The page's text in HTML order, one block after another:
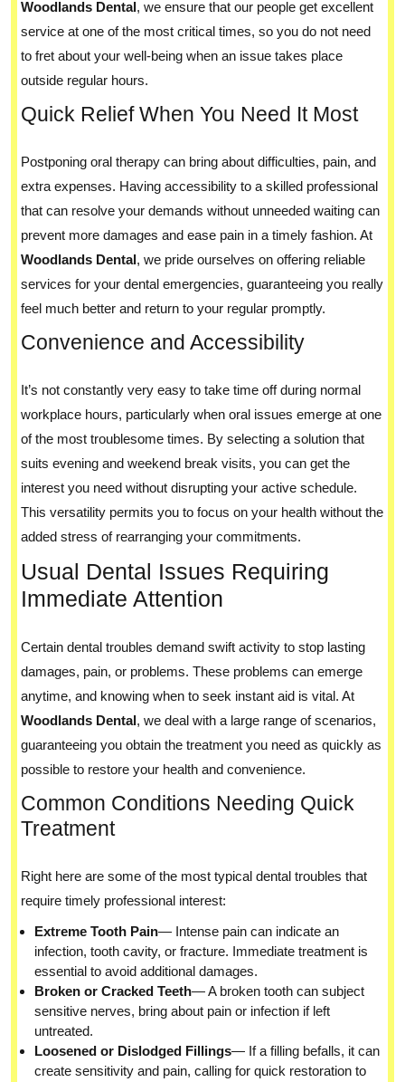
Woodlands Dental, we ensure that our people get excellent
service at one of the most critical times, so you do not need
to fret about your well-being when an issue takes place
outside regular hours.
Quick Relief When You Need It Most
Postponing oral therapy can bring about difficulties, pain, and
extra expenses. Having accessibility to a skilled professional
that can resolve your demands without unneeded waiting can
prevent more damages and ease pain in a timely fashion. At
Woodlands Dental, we pride ourselves on offering reliable
services for your dental emergencies, guaranteeing you really
feel much better and return to your regular promptly.
Convenience and Accessibility
It’s not constantly very easy to take time off during normal
workplace hours, particularly when oral issues emerge at one
of the most troublesome times. By selecting a solution that
suits evening and weekend break visits, you can get the
interest you need without disrupting your active schedule.
This versatility permits you to focus on your health without the
added stress of rearranging your commitments.
Usual Dental Issues Requiring
Immediate Attention
Certain dental troubles demand swift activity to stop lasting
damages, pain, or problems. These problems can emerge
anytime, and knowing when to seek instant aid is vital. At
Woodlands Dental, we deal with a large range of scenarios,
guaranteeing you obtain the treatment you need as quickly as
possible to restore your health and convenience.
Common Conditions Needing Quick
Treatment
Right here are some of the most typical dental troubles that
require timely professional interest:
Extreme Tooth Pain— Intense pain can indicate an
infection, tooth cavity, or fracture. Immediate treatment is
essential to avoid additional damages.
Broken or Cracked Teeth— A broken tooth can subject
sensitive nerves, bring about pain or infection if left
untreated.
Loosened or Dislodged Fillings— If a filling befalls, it can
create sensitivity and pain, calling for quick restoration to